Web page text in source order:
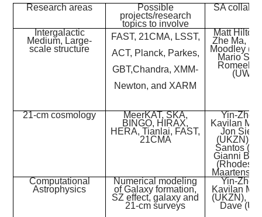
Research areas
Possible
projects/research
topics to involve
SA
Intergalactic
Medium, Large-
scale structure
FAST, 21CMA, LSST,
ACT, Planck, Parkes,
GBT,Chandra, XMM-
Newton, and XARM
Matt
Zhe Ma,
Moodley
Mario
Romeel
(UWC)
21-cm cosmology
MeerKAT, SKA,
BINGO, HIRAX,
HERA, Tianlai, FAST,
21CMA
Yin-Zhe
Kavilan
Jon
(UKZN),
Santos
Gianni
(Rhodes),
Maartens
Computational
Astrophysics
Numerical modeling
of Galaxy formation,
SZ effect, galaxy and
21-cm surveys
Yin-Zhe
Kavilan
(UKZN),
Dave